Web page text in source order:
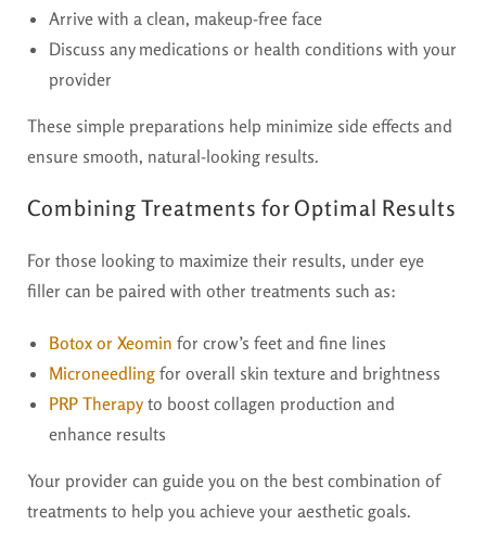
Arrive with a clean, makeup-free face
Discuss any medications or health conditions with your
provider
These simple preparations help minimize side effects and
ensure smooth, natural-looking results.
Combining Treatments for Optimal Results
For those looking to maximize their results, under eye
filler can be paired with other treatments such as:
Botox or Xeomin for crow’s feet and fine lines
Microneedling for overall skin texture and brightness
PRP Therapy to boost collagen production and
enhance results
Your provider can guide you on the best combination of
treatments to help you achieve your aesthetic goals.